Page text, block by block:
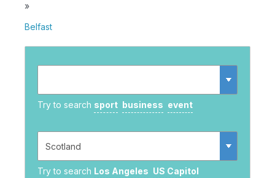
»
Belfast
Try to search sport business event
Try to search Los Angeles US Capitol